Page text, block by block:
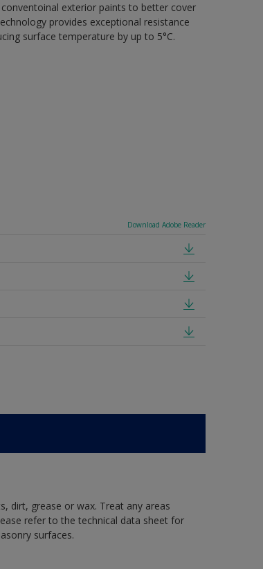
exterior paints to better cover
provides exceptional resistance
surface temperature by up to 5°C.
Download Adobe Reader
dirt, grease or wax. Treat any areas
refer to the technical data sheet for
surfaces.